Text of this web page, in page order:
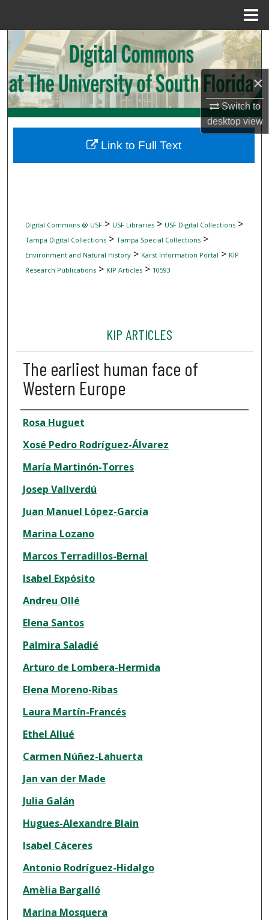
×
Switch to
desktopview
Search
Browse Collections
My Account
Digital Commons Network™
Digital Commons @ USF> USF Libraries> USF Digital Collections>
Tampa Digital Collections> Tampa Special Collections>
Environment and Natural History> Karst Information Portal > KIP
Research Publications> KIP Articles> 10593
KIP ARTICLES
The earliest human face of
Western Europe
Author
Rosa Huguet
Xosé Pedro Rodríguez-Álvarez
María Martinón-Torres
Josep Vallverdú
Juan Manuel López-García
Marina Lozano
Marcos Terradillos-Bernal
Isabel Expósito
Andreu Ollé
Elena Santos
Palmira Saladié
Arturo de Lombera-Hermida
Elena Moreno-Ribas
Laura Martín-Francés
Ethel Allué
Carmen Núñez-Lahuerta
Jan van der Made
Julia Galán
Hugues-Alexandre Blain
Isabel Cáceres
Antonio Rodríguez-Hidalgo
Amèlia Bargalló
Marina Mosquera
Link to Full Text